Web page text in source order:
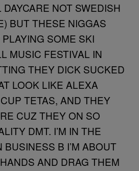
DAYCARE NOT SWEDISH
BUT THESE NIGGAS
SOME SKI
MUSIC FESTIVAL IN
THEY DICK SUCKED
LOOK LIKE ALEXA
TETAS, AND THEY
CUZ THEY ON SO
DMT. I’M IN THE
B I’M ABOUT
AND DRAG THEM